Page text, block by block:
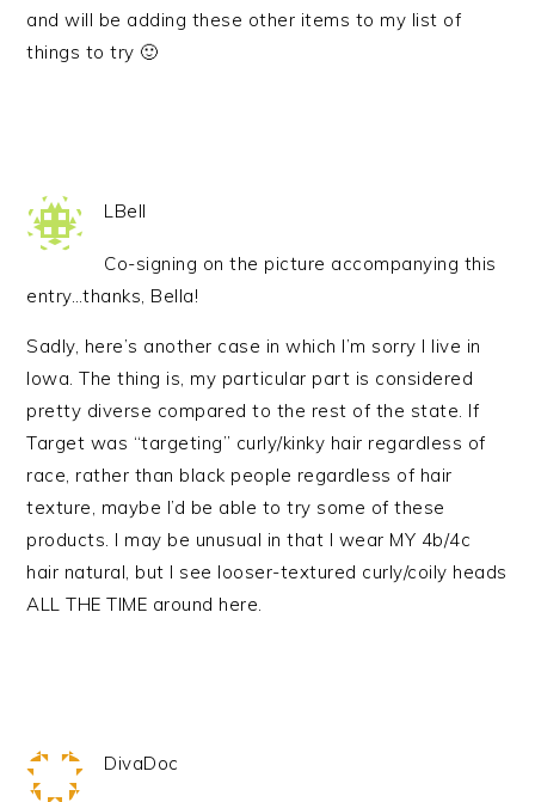
and will be adding these other items to my list of
things to try 🙂
LBell
Co-signing on the picture accompanying this
entry…thanks, Bella!
Sadly, here’s another case in which I’m sorry I live in
Iowa. The thing is, my particular part is considered
pretty diverse compared to the rest of the state. If
Target was “targeting” curly/kinky hair regardless of
race, rather than black people regardless of hair
texture, maybe I’d be able to try some of these
products. I may be unusual in that I wear MY 4b/4c
hair natural, but I see looser-textured curly/coily heads
ALL THE TIME around here.
DivaDoc